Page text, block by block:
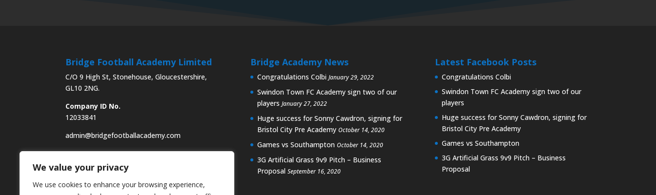
We value your privacy
We use cookies to enhance your browsing experience,
Bridge Football Academy Limited
C/O 9 High St, Stonehouse, Gloucestershire,
GL10 2NG.
Company ID No.
12033841
admin@bridgefootballacademy.com
Bridge Academy News
Congratulations Colbi January 29, 2022
Swindon Town FC Academy sign two of our
players January 27, 2022
Huge success for Sonny Cawdron, signing for
Bristol City Pre Academy October 14, 2020
Games vs Southampton October 14, 2020
3G Artificial Grass 9v9 Pitch – Business
Proposal September 16, 2020
Latest Facebook Posts
Congratulations Colbi
Swindon Town FC Academy sign two of our
players
Huge success for Sonny Cawdron, signing for
Bristol City Pre Academy
Games vs Southampton
3G Artificial Grass 9v9 Pitch – Business
Proposal